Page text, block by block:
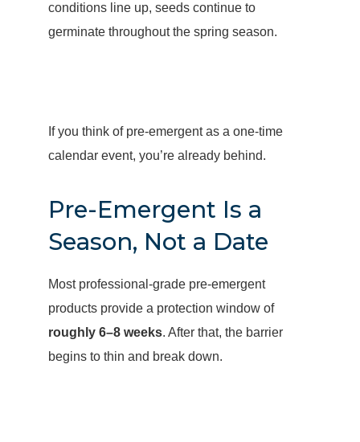
conditions line up, seeds continue to
germinate throughout the spring season.
If you think of pre-emergent as a one-time
calendar event, you’re already behind.
Pre-Emergent Is a
Season, Not a Date
Most professional-grade pre-emergent
products provide a protection window of
roughly 6–8 weeks. After that, the barrier
begins to thin and break down.